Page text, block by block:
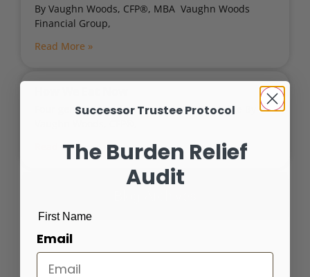
By Vaughn Woods, CFP®, MBA ​ Vaughn Woods
Financial Group,
Read More »
Four generations, four worldviews, one table By
Read More »
Portfolio Bootcamp
Successor Trustee Protocol
The Burden Relief
Audit
First Name
Email